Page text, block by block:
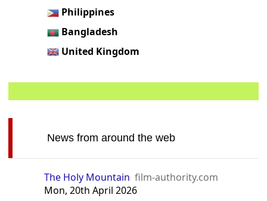
Philippines
Bangladesh
United Kingdom
News from around the web
The Holy Mountain film-authority.com
Mon, 20th April 2026